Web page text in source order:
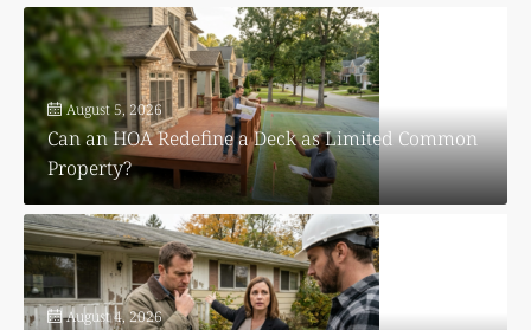
August 5, 2026
Can an HOA Redefine a Deck as Limited Common
Property?
August 4, 2026